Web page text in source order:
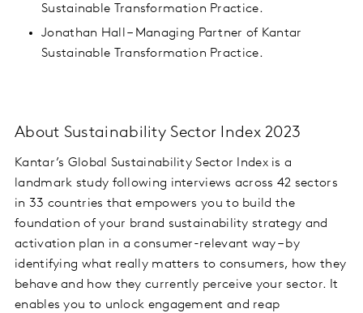
Sustainable Transformation Practice.
Jonathan Hall – Managing Partner of Kantar
Sustainable Transformation Practice.
About Sustainability Sector Index 2023
Kantar’s Global Sustainability Sector Index is a
landmark study following interviews across 42 sectors
in 33 countries that empowers you to build the
foundation of your brand sustainability strategy and
activation plan in a consumer-relevant way – by
identifying what really matters to consumers, how they
behave and how they currently perceive your sector. It
enables you to unlock engagement and reap